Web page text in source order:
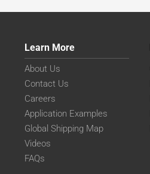
Learn More
About Us
Contact Us
Careers
Application Examples
Global Shipping Map
Videos
FAQs